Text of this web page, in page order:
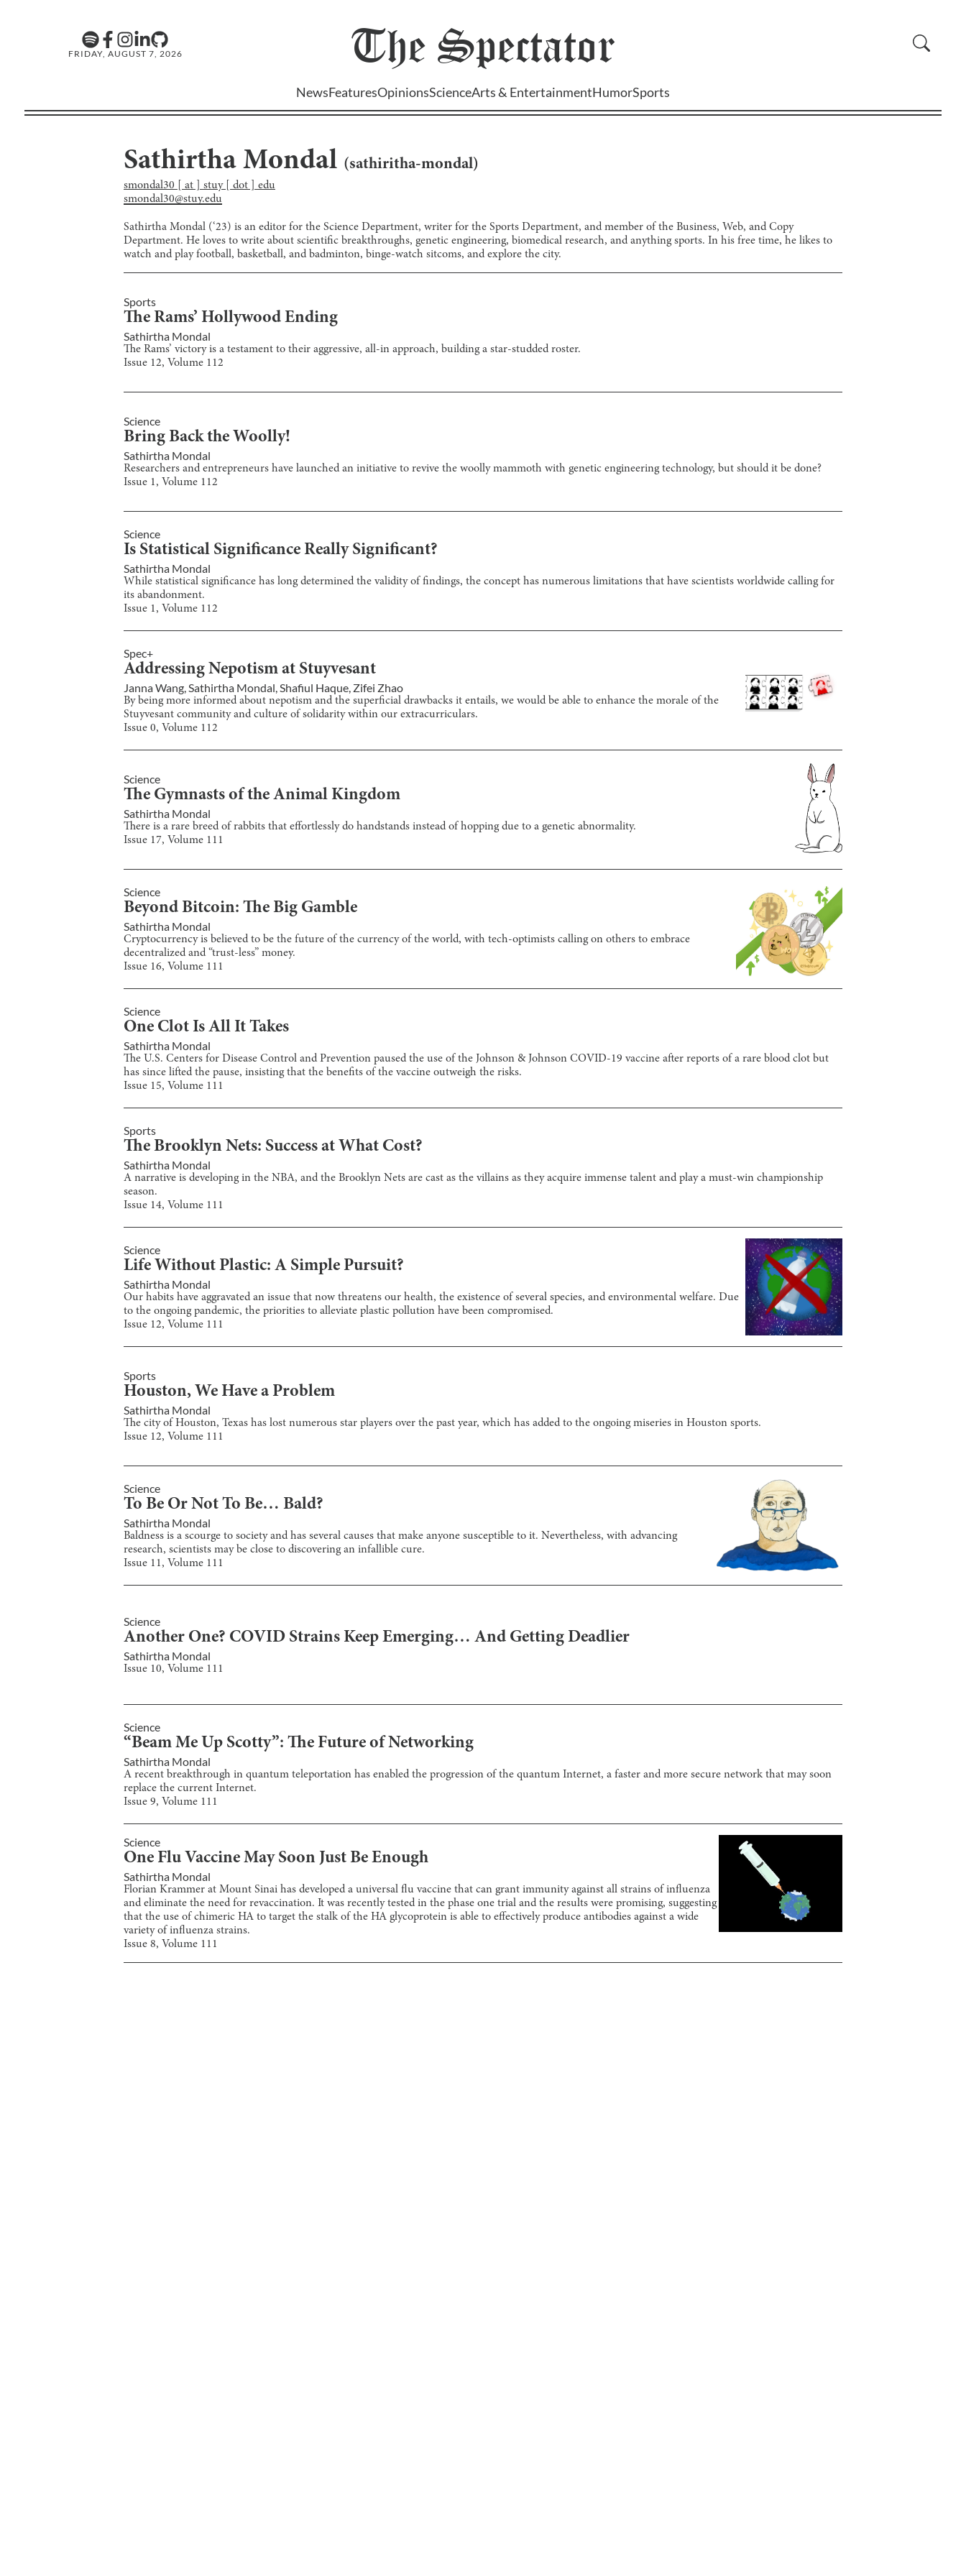
FRIDAY, AUGUST 7, 2026 The Spectator
NewsFeaturesOpinionsScienceArts & EntertainmentHumorSports
Sathirtha Mondal (sathiritha-mondal)
smondal30 [ at ] stuy [ dot ] edu
smondal30@stuy.edu
Sathirtha Mondal (‘23) is an editor for the Science Department, writer for the Sports Department, and member of the Business, Web, and Copy
Department. He loves to write about scientific breakthroughs, genetic engineering, biomedical research, and anything sports. In his free time, he likes to
watch and play football, basketball, and badminton, binge-watch sitcoms, and explore the city.
Sports
The Rams’ Hollywood Ending
Sathirtha Mondal
The Rams’ victory is a testament to their aggressive, all-in approach, building a star-studded roster.
Issue 12, Volume 112
Science
Bring Back the Woolly!
Sathirtha Mondal
Researchers and entrepreneurs have launched an initiative to revive the woolly mammoth with genetic engineering technology, but should it be done?
Issue 1, Volume 112
Science
Is Statistical Significance Really Significant?
Sathirtha Mondal
While statistical significance has long determined the validity of findings, the concept has numerous limitations that have scientists worldwide calling for
its abandonment.
Issue 1, Volume 112
Spec+
Addressing Nepotism at Stuyvesant
Janna Wang Sathirtha Mondal Shafiul Haque Zifei Zhao
By being more informed about nepotism and the superficial drawbacks it entails, we would be able to enhance the morale of the
Stuyvesant community and culture of solidarity within our extracurriculars.
Issue 0, Volume 112
Science
The Gymnasts of the Animal Kingdom
Sathirtha Mondal
There is a rare breed of rabbits that effortlessly do handstands instead of hopping due to a genetic abnormality.
Issue 17, Volume 111
Science
Beyond Bitcoin: The Big Gamble
Sathirtha Mondal
Cryptocurrency is believed to be the future of the currency of the world, with tech-optimists calling on others to embrace
decentralized and “trust-less” money.
Issue 16, Volume 111
Science
One Clot Is All It Takes
Sathirtha Mondal
The U.S. Centers for Disease Control and Prevention paused the use of the Johnson & Johnson COVID-19 vaccine after reports of a rare blood clot but
has since lifted the pause, insisting that the benefits of the vaccine outweigh the risks.
Issue 15, Volume 111
Sports
The Brooklyn Nets: Success at What Cost?
Sathirtha Mondal
A narrative is developing in the NBA, and the Brooklyn Nets are cast as the villains as they acquire immense talent and play a must-win championship
season.
Issue 14, Volume 111
Science
Life Without Plastic: A Simple Pursuit?
Sathirtha Mondal
Our habits have aggravated an issue that now threatens our health, the existence of several species, and environmental welfare. Due
to the ongoing pandemic, the priorities to alleviate plastic pollution have been compromised.
Issue 12, Volume 111
Sports
Houston, We Have a Problem
Sathirtha Mondal
The city of Houston, Texas has lost numerous star players over the past year, which has added to the ongoing miseries in Houston sports.
Issue 12, Volume 111
Science
To Be Or Not To Be… Bald?
Sathirtha Mondal
Baldness is a scourge to society and has several causes that make anyone susceptible to it. Nevertheless, with advancing
research, scientists may be close to discovering an infallible cure.
Issue 11, Volume 111
Science
Another One? COVID Strains Keep Emerging… And Getting Deadlier
Sathirtha Mondal
Issue 10, Volume 111
Science
“Beam Me Up Scotty”: The Future of Networking
Sathirtha Mondal
A recent breakthrough in quantum teleportation has enabled the progression of the quantum Internet, a faster and more secure network that may soon
replace the current Internet.
Issue 9, Volume 111
Science
One Flu Vaccine May Soon Just Be Enough
Sathirtha Mondal
Florian Krammer at Mount Sinai has developed a universal flu vaccine that can grant immunity against all strains of influenza
and eliminate the need for revaccination. It was recently tested in the phase one trial and the results were promising, suggesting
that the use of chimeric HA to target the stalk of the HA glycoprotein is able to effectively produce antibodies against a wide
variety of influenza strains.
Issue 8, Volume 111